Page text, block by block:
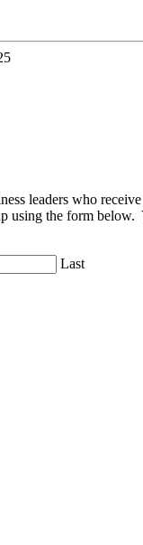
leaders who
using the form below.
Last